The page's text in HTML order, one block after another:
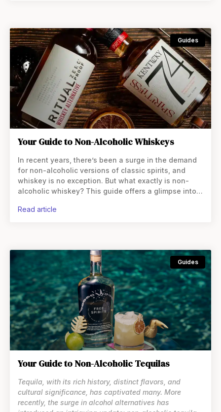
Guides
Your Guide to Non-Alcoholic Whiskeys
In recent years, there’s been a surge in the demand
for non-alcoholic versions of classic spirits, and
whiskey is no exception. But what exactly is non-
alcoholic whiskey? This guide offers a glimpse into
and
read article
Guides
Your Guide to Non-Alcoholic Tequilas
Tequila, with its rich history, distinct flavors, and
cultural significance, has captivated many. More
recently, the surge in alcohol alternatives has